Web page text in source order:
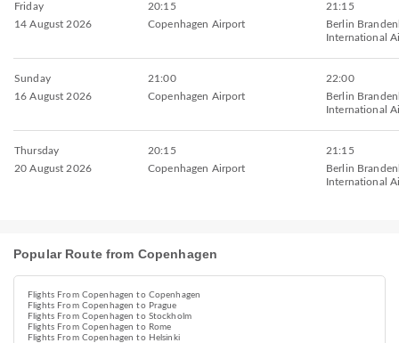
Friday
14 August 2026
20:15
Copenhagen Airport
21:15
Berlin
International
Sunday
16 August 2026
21:00
Copenhagen Airport
22:00
Berlin
International
Thursday
20 August 2026
20:15
Copenhagen Airport
21:15
Berlin
International
Popular Route from Copenhagen
Flights From Copenhagen to Copenhagen
Flights From Copenhagen to Prague
Flights From Copenhagen to Stockholm
Flights From Copenhagen to Rome
Flights From Copenhagen to Helsinki